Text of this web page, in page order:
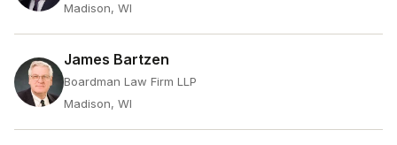
Madison, WI
James Bartzen
Boardman Law Firm LLP
Madison, WI